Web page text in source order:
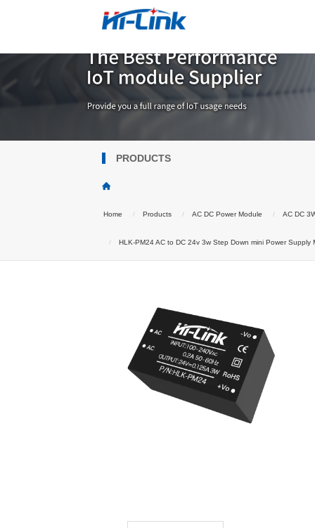
PRODUCTS
Home Products AC DC Power Module AC DC
HLK-PM24 AC to DC 24v 3w Step Down mini Power